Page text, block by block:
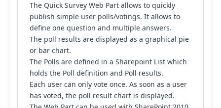
The Quick Survey Web Part allows to quickly
publish simple user polls/votings. It allows to
define one question and multiple answers.
The poll results are displayed as a graphical pie
or bar chart.
The Polls are defined in a Sharepoint List which
holds the Poll definition and Poll results.
Each user can only vote once. As soon as a user
has voted, the poll result chart is displayed.